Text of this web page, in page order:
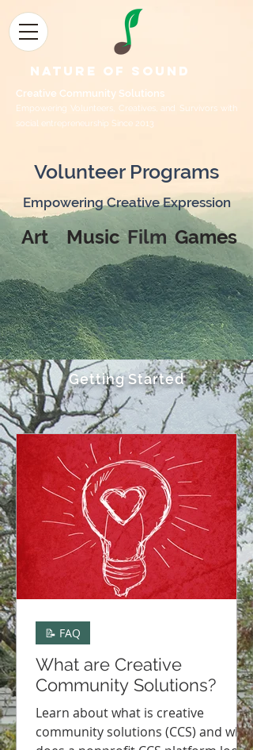
Nature of Sound
Creative Community Solutions
Empowering Volunteers, Creatives, and Survivors with
social entrepreneurship Since 2013
Volunteer Programs
Empowering Creative Expression
Art Music Film Games
Getting Started
What are Creative
Community Solutions?
Learn about what is creative
community solutions (CCS) and what
📝 FAQ